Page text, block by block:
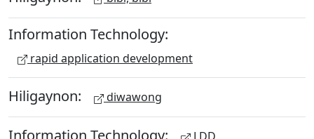
Information Technology:
rapid application development
Hiligaynon: diwawong
Information Technology: